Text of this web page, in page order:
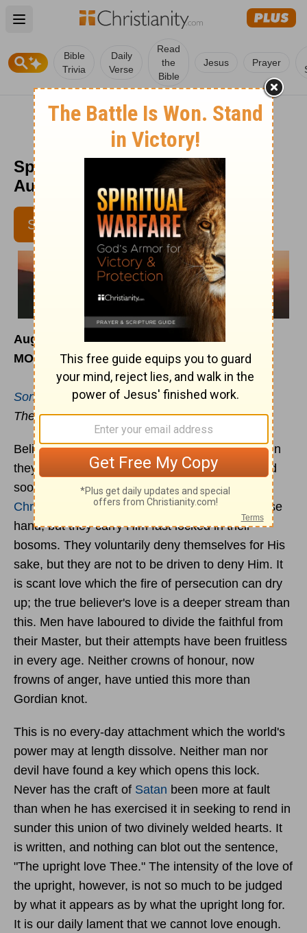
Open main menu
Bible
Trivia
Daily
Verse
Read
the
Bible
Jesus Prayer
Spurgeon Morning and Evening
August 7 AM
SUBSCRIBE
August 7
MORNING
Song of Solomon 1:4
The upright love Thee
Believers loveJesuswith a deeper affection then
they dare to give to any other being. They would
sooner lose father and mother then part with
Christ
. They hold all earthly comforts with a loose
hand, but they carry Him fast locked in their
bosoms. They voluntarily deny themselves for His
sake, but they are not to be driven to deny Him. It
is scant love which the fire of persecution can dry
up; the true believer's love is a deeper stream than
this. Men have laboured to divide the faithful from
their Master, but their attempts have been fruitless
in every age. Neither crowns of honour, now
frowns of anger, have untied this more than
Gordian knot.
This is no every-day attachment which the world's
power may at length dissolve. Neither man nor
devil have found a key which opens this lock.
Never has the craft of Satan been more at fault
than when he has exercised it in seeking to rend in
sunder this union of two divinely welded hearts. It
is written, and nothing can blot out the sentence,
"The upright love Thee." The intensity of the love of
the upright, however, is not so much to be judged
by what it appears as by what the upright long for.
It is our daily lament that we cannot love enough.